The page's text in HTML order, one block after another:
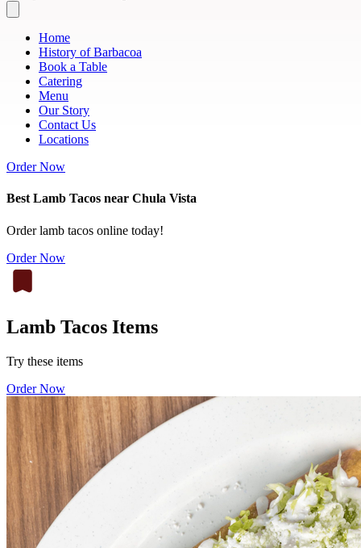
Home
History of Barbacoa
Book a Table
Catering
Menu
Our Story
Contact Us
Locations
Order Now
Best Lamb Tacos near Chula Vista
Order lamb tacos online today!
Order Now
Lamb Tacos Items
Try these items
Order Now